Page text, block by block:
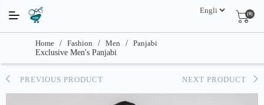
(0)
Home / Fashion / Men / Panjabi
Exclusive Men's Panjabi
PREVIOUS PRODUCT NEXT PRODUCT